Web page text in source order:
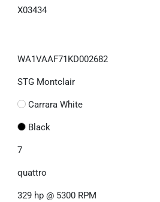
X03434
WA1VAAF71KD002682
STG Montclair
Carrara White
Black
7
quattro
329 hp @ 5300 RPM